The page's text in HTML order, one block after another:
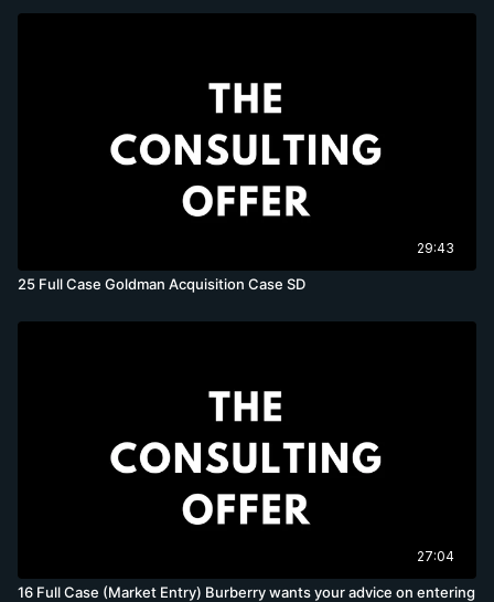
29:43
25 Full Case Goldman Acquisition Case SD
27:04
16 Full Case (Market Entry) Burberry wants your advice on entering